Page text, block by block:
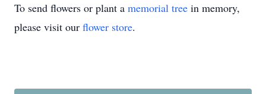
To send flowers or plant a memorial tree in memory,
please visit our flower store.